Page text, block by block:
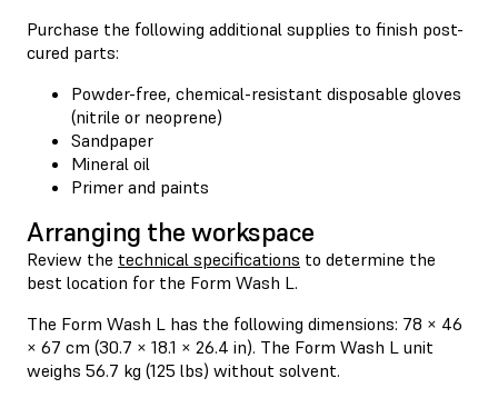
Purchase the following additional supplies to finish post-
cured parts:
Powder-free, chemical-resistant disposable gloves
(nitrile or neoprene)
Sandpaper
Mineral oil
Primer and paints
Arranging the workspace
Review the technical specifications to determine the
best location for the Form Wash L.
The Form Wash L has the following dimensions: 78 × 46
× 67 cm (30.7 × 18.1 × 26.4 in). The Form Wash L unit
weighs 56.7 kg (125 lbs) without solvent.